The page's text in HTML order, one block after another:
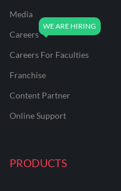
Media
Careers
Careers For Faculties
Franchise
Content Partner
Online Support
PRODUCTS